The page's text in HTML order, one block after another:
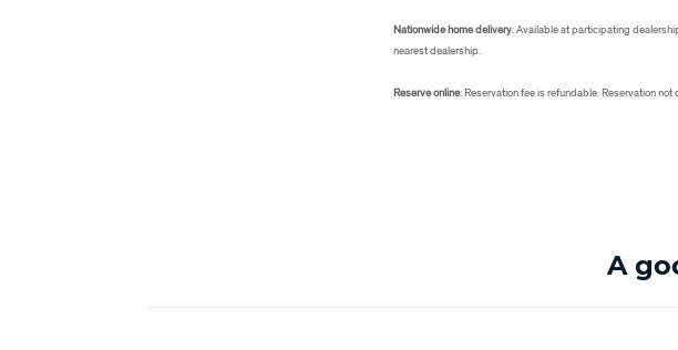
Nationwide home delivery: Available at participating
nearest dealership.
Reserve online: Reservation fee is refundable. Reservation
A